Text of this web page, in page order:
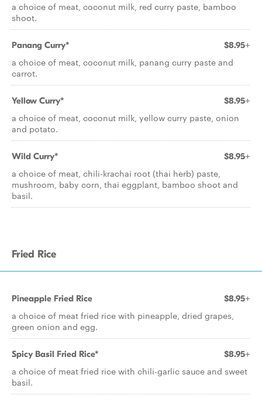
a choice of meat, coconut milk, red curry paste, bamboo
shoot.
Panang Curry* $8.95+
a choice of meat, coconut milk, panang curry paste and
carrot.
Yellow Curry* $8.95+
a choice of meat, coconut milk, yellow curry paste, onion
and potato.
Wild Curry* $8.95+
a choice of meat, chili-krachai root (thai herb) paste,
mushroom, baby corn, thai eggplant, bamboo shoot and
basil.
Fried Rice
Pineapple Fried Rice $8.95+
a choice of meat fried rice with pineapple, dried grapes,
green onion and egg.
Spicy Basil Fried Rice* $8.95+
a choice of meat fried rice with chili-garlic sauce and sweet
basil.